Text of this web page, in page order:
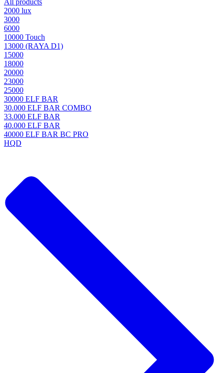
All products
2000 lux
3000
6000
10000 Touch
13000 (RAYA D1)
15000
18000
20000
23000
25000
30000 ELF BAR
30.000 ELF BAR COMBO
33.000 ELF BAR
40.000 ELF BAR
40000 ELF BAR BC PRO
HQD